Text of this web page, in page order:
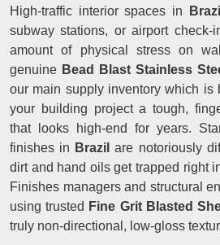
High-traffic interior spaces in Brazil
subway stations, or airport
amount of physical stress on
genuine Bead Blast Stainless
our main supply inventory which is
your building project a tough,
that looks high-end for years.
finishes in Brazilare notoriously
dirt and hand oils get trapped right
Finishes managers and structural
using trusted Fine Grit Blasted
truly non-directional, low-gloss